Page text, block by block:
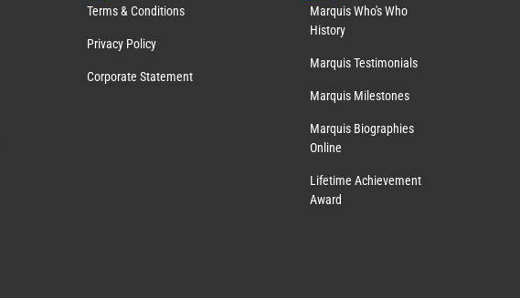
Terms & Conditions
Privacy Policy
Corporate Statement
Marquis Who's Who
History
Marquis Testimonials
Marquis Milestones
Marquis Biographies
Online
Lifetime Achievement
Award